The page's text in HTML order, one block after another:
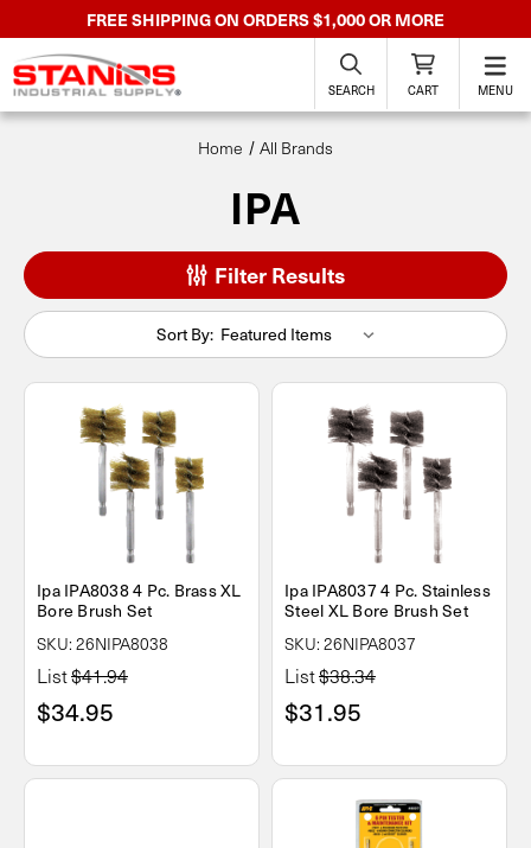
FREE SHIPPING ON ORDERS $1,000 OR MORE
SEARCH CART MENU
Home All Brands
IPA
Filter Results
Sort By:
Ipa IPA8038 4 Pc. Brass XL
Bore Brush Set
SKU: 26NIPA8038
List$41.94
$34.95
Ipa IPA8037 4 Pc. Stainless
Steel XL Bore Brush Set
SKU: 26NIPA8037
List$38.34
$31.95